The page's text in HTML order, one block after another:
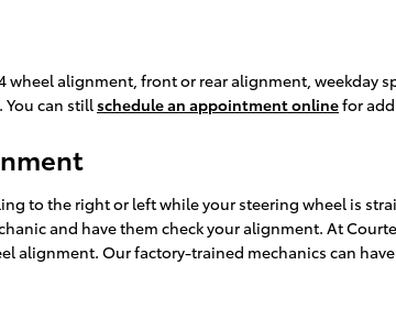
alignment, front or rear alignment, weekday
You can stillschedule an appointment onlinefor
to the right or left while your steering wheel is
and have them check your alignment. At
alignment. Our factory-trained mechanics can